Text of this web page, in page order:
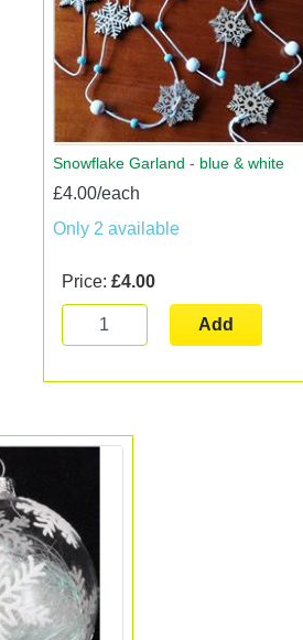
Snowflake Garland - blue & white
£4.00/each
Only 2 available
Price: £4.00
Add